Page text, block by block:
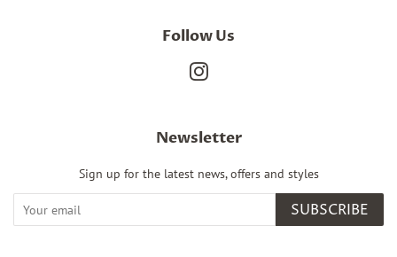
Follow Us
Newsletter
Sign up for the latest news, offers and styles
SUBSCRIBE